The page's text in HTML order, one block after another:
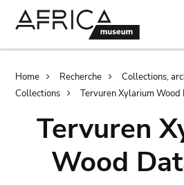
Breadcrumb
Home Recherche
Collections,
Collections
Tervuren Xylarium Wood
Tervuren
Wood